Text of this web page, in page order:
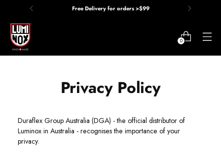
Free Delivery for orders >$99
0
Privacy Policy
Duraflex Group Australia (DGA) - the official distributor of
Luminox in Australia - recognises the importance of your
privacy.